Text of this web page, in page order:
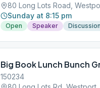
80 Long Lots Road,
Sunday at 8:15 pm
Open Speaker Discussion
Big Book Lunch Bunch
150234